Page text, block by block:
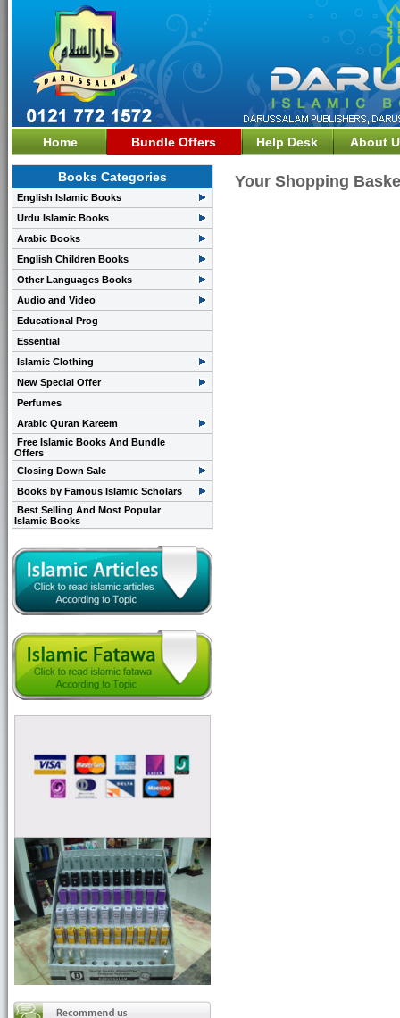
Home Bundle Offers Help Desk About
Books Categories
English Islamic Books
Urdu Islamic Books
Arabic Books
English Children Books
Other Languages Books
Audio and Video
Educational Prog
Essential
Islamic Clothing
New Special Offer
Perfumes
Arabic Quran Kareem
Free Islamic Books And Bundle
Offers
Closing Down Sale
Books by Famous Islamic Scholars
Best Selling And Most Popular
Islamic Books
Your Shopping